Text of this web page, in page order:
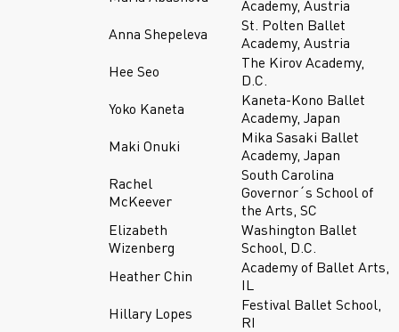
Academy, Austria
Anna Shepeleva
St. Polten Ballet
Academy, Austria
Hee Seo
The Kirov Academy,
D.C.
Yoko Kaneta
Kaneta-Kono Ballet
Academy, Japan
Maki Onuki
Mika Sasaki Ballet
Academy, Japan
Rachel
McKeever
South Carolina
Governor´s School of
the Arts, SC
Elizabeth
Wizenberg
Washington Ballet
School, D.C.
Heather Chin
Academy of Ballet Arts,
IL
Hillary Lopes
Festival Ballet School,
RI